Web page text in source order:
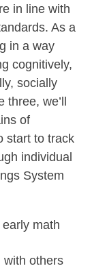
in line with
As a
in a way
cognitively,
socially
three, we’ll
of
start to track
individual
System
math
with others